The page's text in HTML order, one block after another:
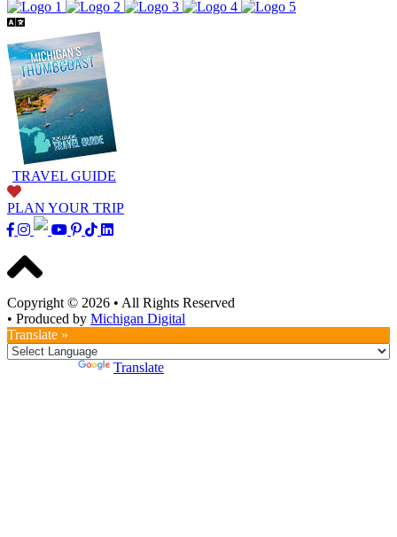
TRAVEL GUIDE
PLAN YOUR TRIP
Copyright © 2026 • All Rights Reserved
• Produced by Michigan Digital
Translate »
Translate